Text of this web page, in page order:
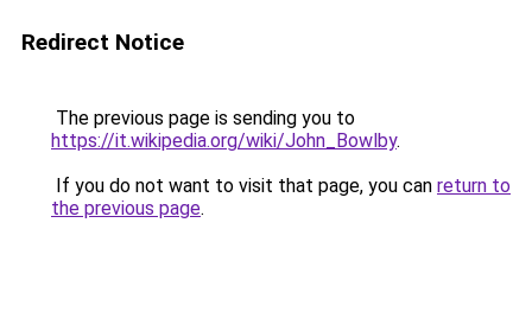
Redirect Notice
The previous page is sending you to
https://it.wikipedia.org/wiki/John_Bowlby.
If you do not want to visit that page, you can return to
the previous page.